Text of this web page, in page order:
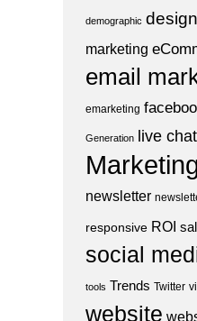
demographic design
marketing
email
emarketing
Generation live chat
newsletter
responsive ROI
social
tools Trends Twitter
website